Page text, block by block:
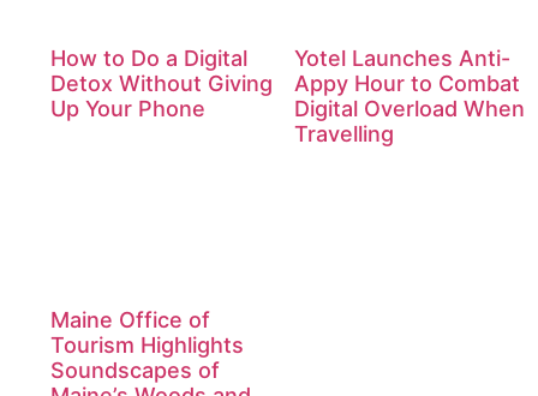
How to Do a Digital
Detox Without Giving
Up Your Phone
Yotel Launches Anti-
Appy Hour to Combat
Digital Overload When
Travelling
Maine Office of
Tourism Highlights
Soundscapes of